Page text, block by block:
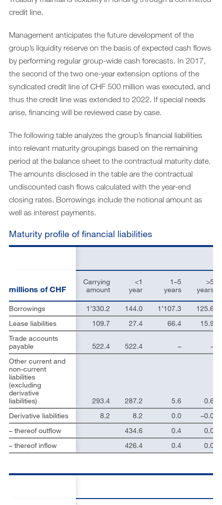
credit line.
Management anticipates the future development of the
group’s liquidity reserve on the basis of expected cash flows
by performing regular group-wide cash forecasts. In 2017,
the second of the two one-year extension options of the
syndicated credit line of CHF 500 million was executed, and
thus the credit line was extended to 2022. If special needs
arise, financing will be reviewed case by case.
The following table analyzes the group’s financial liabilities
into relevant maturity groupings based on the remaining
period at the balance sheet to the contractual maturity date.
The amounts disclosed in the table are the contractual
undiscounted cash flows calculated with the year-end
closing rates. Borrowings include the notional amount as
well as interest payments.
Maturity profile of financial liabilities
Carrying
amount
<1
year
1–5
years
>5
years
1’330.2 144.0 1’107.3
125.6
109.7
27.4 66.4 15.9
522.4 522.4 – –
293.4 287.2 5.6
0.6
8.2
8.2 0.0
–0.0
434.6
0.4
0.0
426.4
0.4 0.0
millions of CHF
Borrowings
Lease liabilities
Trade accounts
payable
Other current and
non-current
liabilities
(excluding
derivative
liabilities)
Derivative liabilities
– thereof outflow
– thereof inflow